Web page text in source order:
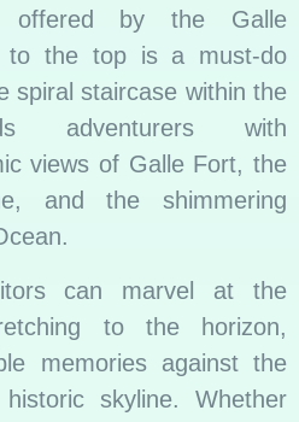
offered by the Galle
to the top is a must-do
spiral staircase within the
adventurers with
views of Galle Fort, the
and the shimmering
can marvel at the
to the horizon,
memories against the
skyline. Whether